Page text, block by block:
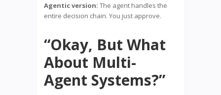
Agentic version: The agent handles the
entire decision chain. You just approve.
“Okay, But What
About Multi-
Agent Systems?”